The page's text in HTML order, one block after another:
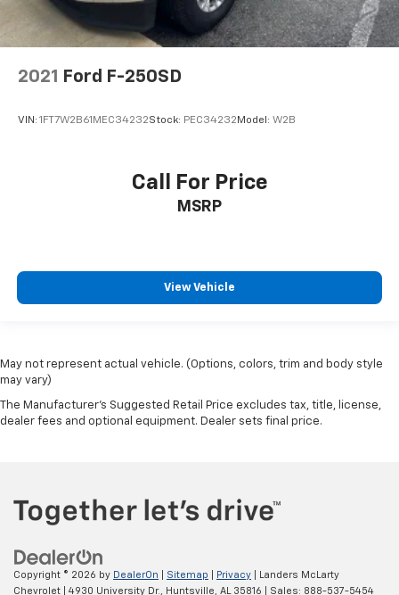
2021 Ford F-250SD
VIN: 1FT7W2B61MEC34232Stock: PEC34232 Model: W2B
Call For Price
MSRP
View Vehicle
May not represent actual vehicle. (Options, colors, trim and body style
may vary)
The Manufacturer's Suggested Retail Price excludes tax, title, license,
dealer fees and optional equipment. Dealer sets final price.
Copyright © 2026 by DealerOn Sitemap Privacy | Landers McLarty
Chevrolet
4930 University Dr., Huntsville, AL35816 | Sales: 888-537-5454